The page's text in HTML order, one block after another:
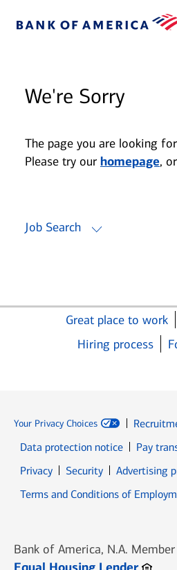
We're Sorry
The page you are looking
Please try our homepage,
Job Search
Great place to work
Hiring process
Your Privacy Choices
Data protection notice
Pay
PrivacyOpens in new window
SecurityOpens in new
Advertising
Terms and Conditions of
Bank of America, N.A. Member
Opens